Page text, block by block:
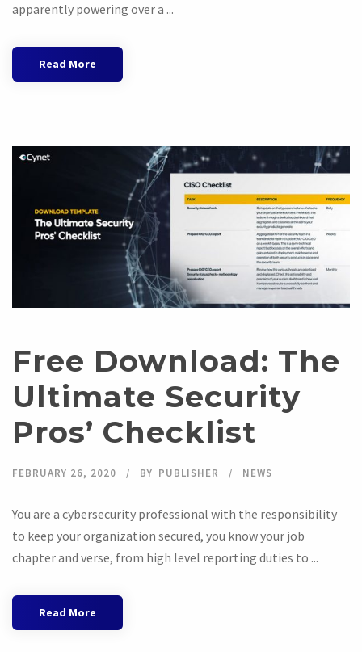
apparently powering over a ...
Read More
Free Download: The
Ultimate Security
Pros’ Checklist
FEBRUARY 26, 2020 BY PUBLISHER NEWS
You are a cybersecurity professional with the responsibility
to keep your organization secured, you know your job
chapter and verse, from high level reporting duties to ...
Read More